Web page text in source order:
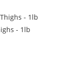
- 1lb